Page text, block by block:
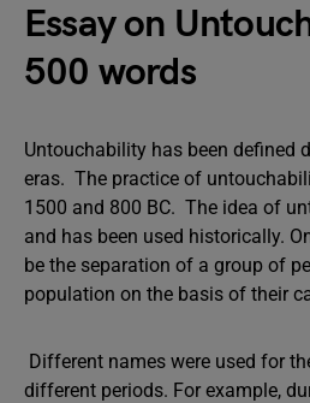
Essay on
500 words
Untouchability has been defined
eras. The practice of
1500 and 800 BC. The idea of
and has been used historically.
be the separation of a group of
population on the basis of their
Different names were used for
different periods. For example,